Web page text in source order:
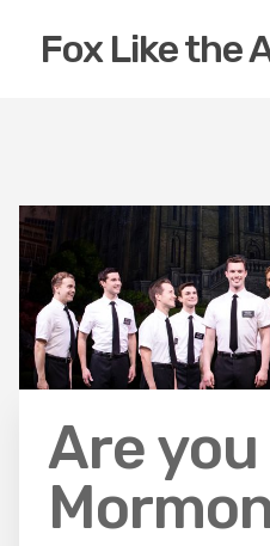
Fox Like the
Are you